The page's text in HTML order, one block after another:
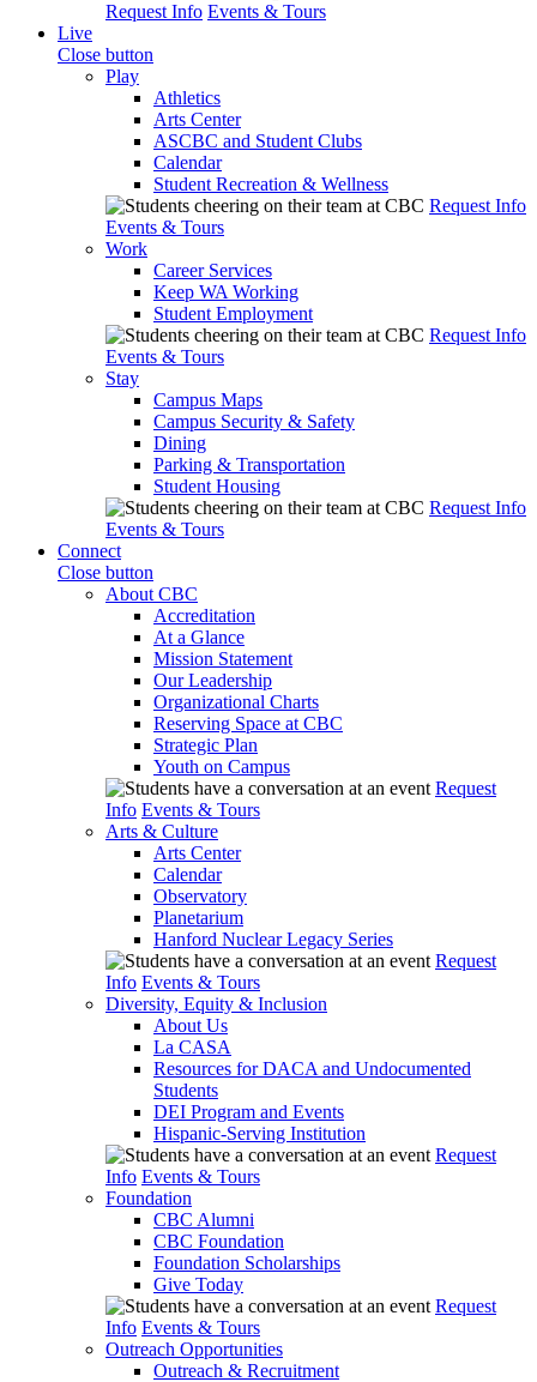
Request Info Events & Tours
Live
Close button
Play
Athletics
Arts Center
ASCBC and Student Clubs
Calendar
Student Recreation & Wellness
Request Info
Events & Tours
Work
Career Services
Keep WA Working
Student Employment
Request Info
Events & Tours
Stay
Campus Maps
Campus Security & Safety
Dining
Parking & Transportation
Student Housing
Request Info
Events & Tours
Connect
Close button
About CBC
Accreditation
At a Glance
Mission Statement
Our Leadership
Organizational Charts
Reserving Space at CBC
Strategic Plan
Youth on Campus
Request
Info Events & Tours
Arts & Culture
Arts Center
Calendar
Observatory
Planetarium
Hanford Nuclear Legacy Series
Request
Info Events & Tours
Diversity, Equity & Inclusion
About Us
La CASA
Resources for DACA and Undocumented
Students
DEI Program and Events
Hispanic-Serving Institution
Request
Info Events & Tours
Foundation
CBC Alumni
CBC Foundation
Foundation Scholarships
Give Today
Request
Info Events & Tours
Outreach Opportunities
Outreach & Recruitment